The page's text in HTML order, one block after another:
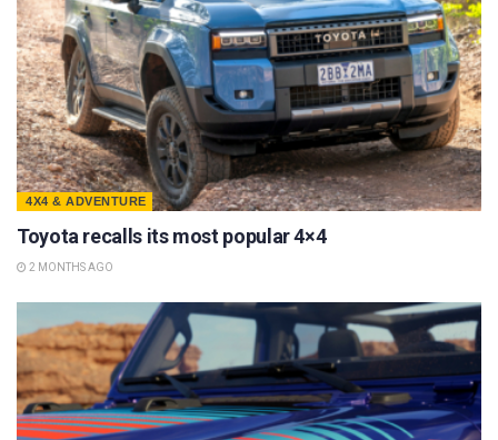
4X4 & ADVENTURE
Toyota recalls its most popular 4×4
2 MONTHS AGO